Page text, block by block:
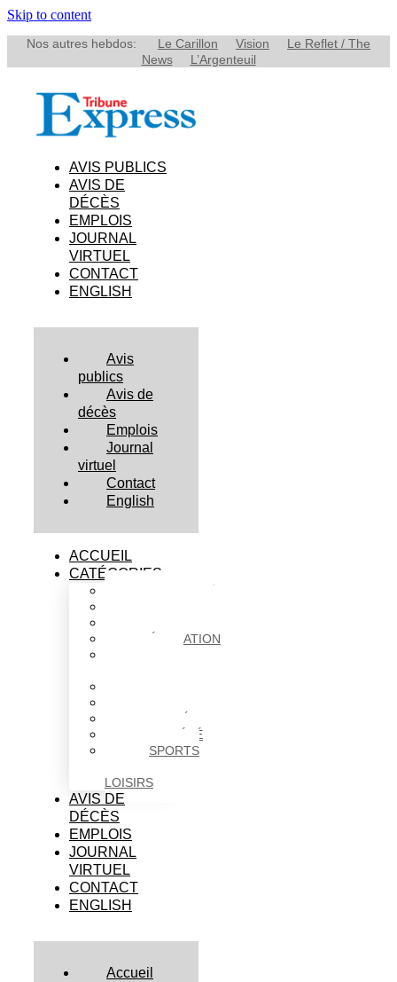
Skip to content
Nos autres hebdos: Le Carillon Vision
Le Reflet / The
News
L’Argenteuil
AVIS PUBLICS
AVIS DE
DÉCÈS
EMPLOIS
JOURNAL
VIRTUEL
CONTACT
ENGLISH
Avis
publics
Avis de
décès
Emplois
Journal
virtuel
Contact
English
ACCUEIL
CATÉGORIES
ÉDUCATION
SOCIÉTÉ
SPORTS
LOISIRS
AVIS DE
DÉCÈS
EMPLOIS
JOURNAL
VIRTUEL
CONTACT
ENGLISH
Accueil